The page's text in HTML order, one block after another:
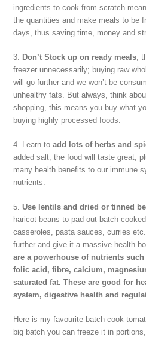
ingredients to cook from scratch
the quantities and make meals to be
days, thus saving time, money and
3. Don’t Stock up on ready meals ,
freezer unnecessarily; buying raw
will go further and we won’t be
unhealthy fats. But always, think
shopping, this means you buy what
buying highly processed foods.
4. Learn to add lots of herbs and
added salt, the food will taste great,
many health benefits to our immune
nutrients.
5.Use lentils and dried or tinned
haricot beans to pad-out batch
casseroles, pasta sauces, curries
further and give it a massive health
are a powerhouse of nutrients
folic acid, fibre, calcium,
saturated fat. These are good for
system, digestive health and
Here is my favourite batch cook
big batch you can freeze it in